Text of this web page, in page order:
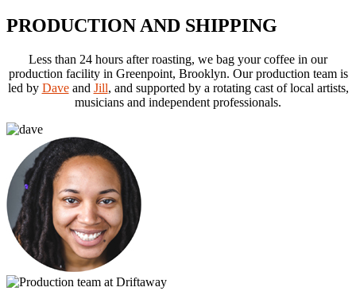
PRODUCTION AND SHIPPING
Less than 24 hours after roasting, we bag your coffee in our
production facility in Greenpoint, Brooklyn. Our production team is
led by Daveand Jill, and supported by a rotating cast of local artists,
musicians and independent professionals.